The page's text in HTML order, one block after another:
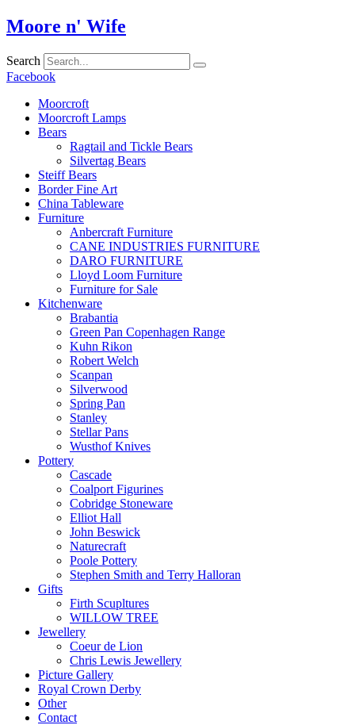
Skip
to
Moore n' Wife
Search
Facebook
Moorcroft
Moorcroft Lamps
Bears
Ragtail and Tickle Bears
Silvertag Bears
Steiff Bears
Border Fine Art
China Tableware
Furniture
Anbercraft Furniture
CANE INDUSTRIES FURNITURE
DARO FURNITURE
Lloyd Loom Furniture
Furniture for Sale
Kitchenware
Brabantia
Green Pan Copenhagen Range
Kuhn Rikon
Robert Welch
Scanpan
Silverwood
Spring Pan
Stanley
Stellar Pans
Wusthof Knives
Pottery
Cascade
Coalport Figurines
Cobridge Stoneware
Elliot Hall
John Beswick
Naturecraft
Poole Pottery
Stephen Smith and Terry Halloran
Gifts
Firth Scupltures
WILLOW TREE
Jewellery
Coeur de Lion
Chris Lewis Jewellery
Picture Gallery
Royal Crown Derby
Other
Contact